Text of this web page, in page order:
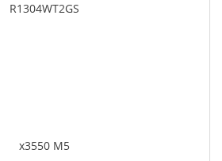
R1304WT2GS
x3550 M5